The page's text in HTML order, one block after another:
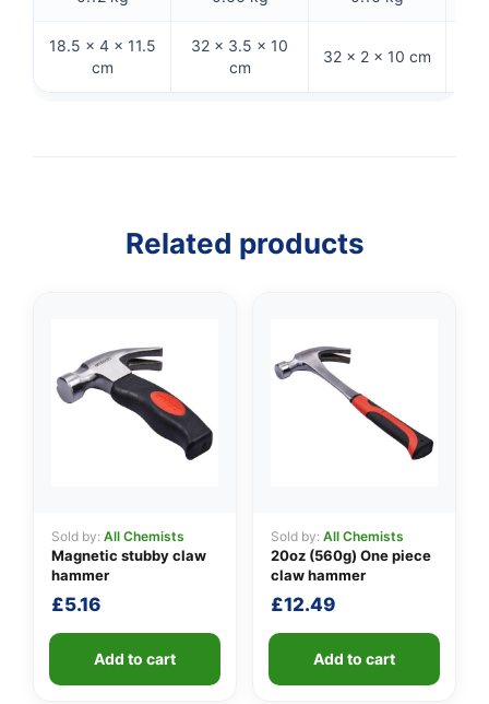
18.5 × 4 × 11.5
cm
32 × 3.5 × 10
cm
32 × 2 × 10 cm
Related products
Sold by: All Chemists
Magnetic stubby claw
hammer
£5.16
Add to cart
Sold by: All Chemists
20oz (560g) One piece
claw hammer
£12.49
Add to cart
👤